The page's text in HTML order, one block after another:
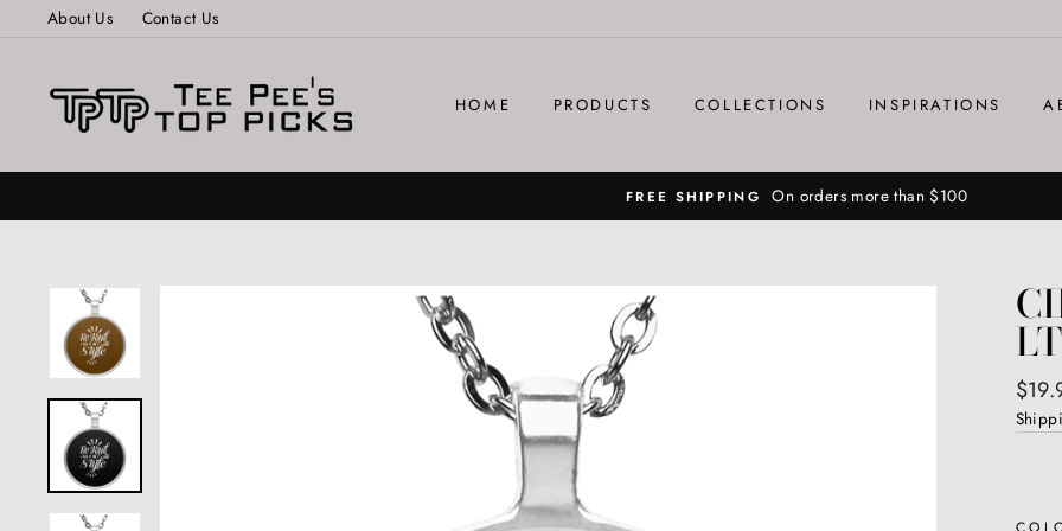
About Us Contact Us
HOME PRODUCTS COLLECTIONS INSPIRATIONS
FREE SHIPPING On orders more than $100
LT
price